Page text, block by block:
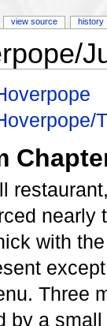
nearly
with
Three
by a
view source history